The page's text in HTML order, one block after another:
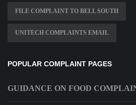
FILE COMPLAINT TO BELL SOUTH
UNITECH COMPLAINTS EMAIL
POPULAR COMPLAINT PAGES
GUIDANCE ON FOOD